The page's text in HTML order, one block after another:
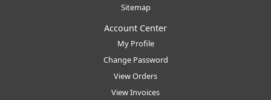
Sitemap
Account Center
My Profile
Change Password
View Orders
View Invoices